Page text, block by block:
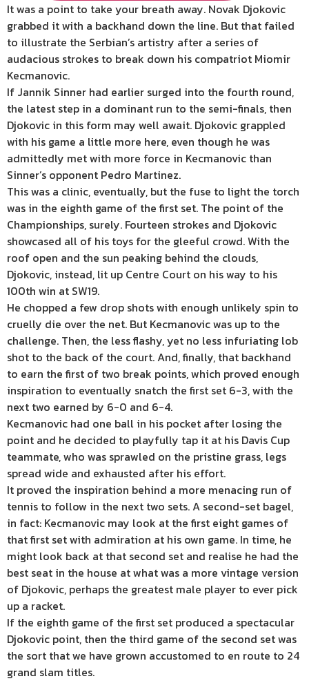
It was a point to take your breath away. Novak Djokovic
grabbed it with a backhand down the line. But that failed
to illustrate the Serbian’s artistry after a series of
audacious strokes to break down his compatriot Miomir
Kecmanovic.
If Jannik Sinner had earlier surged into the fourth round,
the latest step in a dominant run to the semi-finals, then
Djokovic in this form may well await. Djokovic grappled
with his game a little more here, even though he was
admittedly met with more force in Kecmanovic than
Sinner’s opponent Pedro Martinez.
This was a clinic, eventually, but the fuse to light the torch
was in the eighth game of the first set. The point of the
Championships, surely. Fourteen strokes and Djokovic
showcased all of his toys for the gleeful crowd. With the
roof open and the sun peaking behind the clouds,
Djokovic, instead, lit up Centre Court on his way to his
100th win at SW19.
He chopped a few drop shots with enough unlikely spin to
cruelly die over the net. But Kecmanovic was up to the
challenge. Then, the less flashy, yet no less infuriating lob
shot to the back of the court. And, finally, that backhand
to earn the first of two break points, which proved enough
inspiration to eventually snatch the first set 6-3, with the
next two earned by 6-0 and 6-4.
Kecmanovic had one ball in his pocket after losing the
point and he decided to playfully tap it at his Davis Cup
teammate, who was sprawled on the pristine grass, legs
spread wide and exhausted after his effort.
It proved the inspiration behind a more menacing run of
tennis to follow in the next two sets. A second-set bagel,
in fact: Kecmanovic may look at the first eight games of
that first set with admiration at his own game. In time, he
might look back at that second set and realise he had the
best seat in the house at what was a more vintage version
of Djokovic, perhaps the greatest male player to ever pick
up a racket.
If the eighth game of the first set produced a spectacular
Djokovic point, then the third game of the second set was
the sort that we have grown accustomed to en route to 24
grand slam titles.